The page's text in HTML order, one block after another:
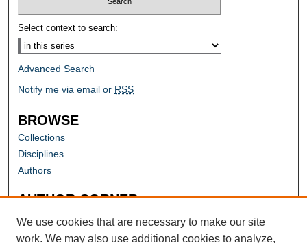
Select context to search:
Advanced Search
Notify me via email or RSS
BROWSE
Collections
Disciplines
Authors
AUTHOR CORNER
Author FAQ
We use cookies that are necessary to make our site
work. We may also use additional cookies to analyze,